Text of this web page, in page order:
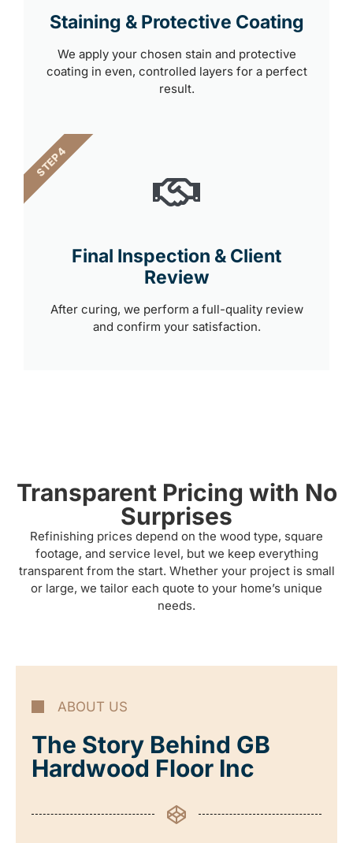
Staining & Protective Coating
We apply your chosen stain and protective
coating in even, controlled layers for a perfect
result.
Final Inspection & Client
Review
After curing, we perform a full-quality review
and confirm your satisfaction.
STEP 4
Transparent Pricing with No
Surprises
Refinishing prices depend on the wood type, square
footage, and service level, but we keep everything
transparent from the start. Whether your project is small
or large, we tailor each quote to your home’s unique
needs.
ABOUT US
The Story Behind GB
Hardwood Floor Inc